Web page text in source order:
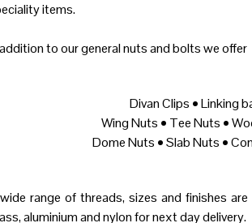
items.
to our general nuts and bolts we offer
Divan Clips • Linking
Wing Nuts • Tee Nuts •
Dome Nuts • Slab Nuts •
range of threads, sizes and finishes
aluminium and nylon for next day delivery.